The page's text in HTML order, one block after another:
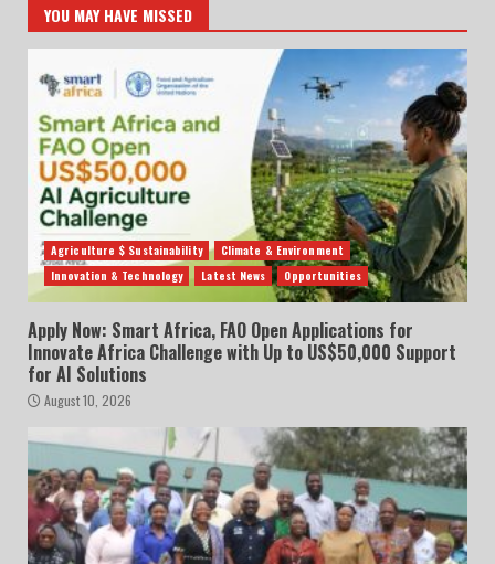
YOU MAY HAVE MISSED
Agriculture $ Sustainability
Climate & Environment
Innovation & Technology
Latest News Opportunities
Apply Now: Smart Africa, FAO Open Applications for
Innovate Africa Challenge with Up to US$50,000 Support
for AI Solutions
August 10, 2026